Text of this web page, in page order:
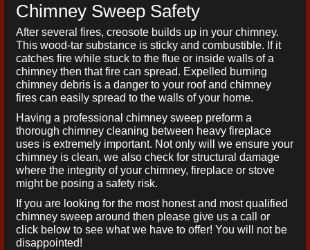
Chimney Sweep Safety
After several fires, creosote builds up in your chimney.
This wood-tar substance is sticky and combustible. If it
catches fire while stuck to the flue or inside walls of a
chimney then that fire can spread. Expelled burning
chimney debris is a danger to your roof and chimney
fires can easily spread to the walls of your home.
Having a professional chimney sweep preform a
thorough chimney cleaning between heavy fireplace
uses is extremely important. Not only will we ensure your
chimney is clean, we also check for structural damage
where the integrity of your chimney, fireplace or stove
might be posing a safety risk.
If you are looking for the most honest and most qualified
chimney sweep around then please give us a call or
click below to see what we have to offer! You will not be
disappointed!